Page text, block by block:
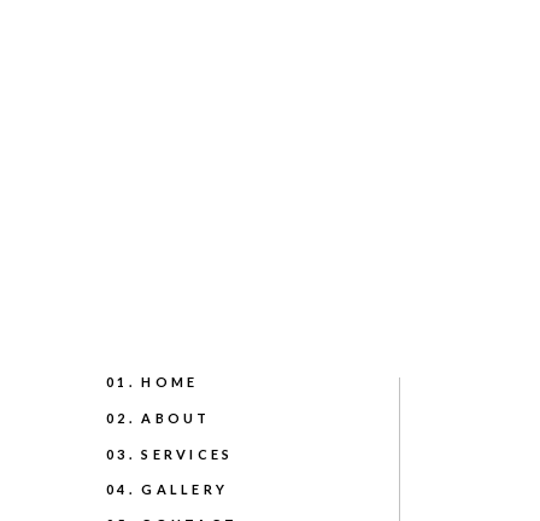
04. GALLERY
03. SERVICES
02. ABOUT
01. HOME